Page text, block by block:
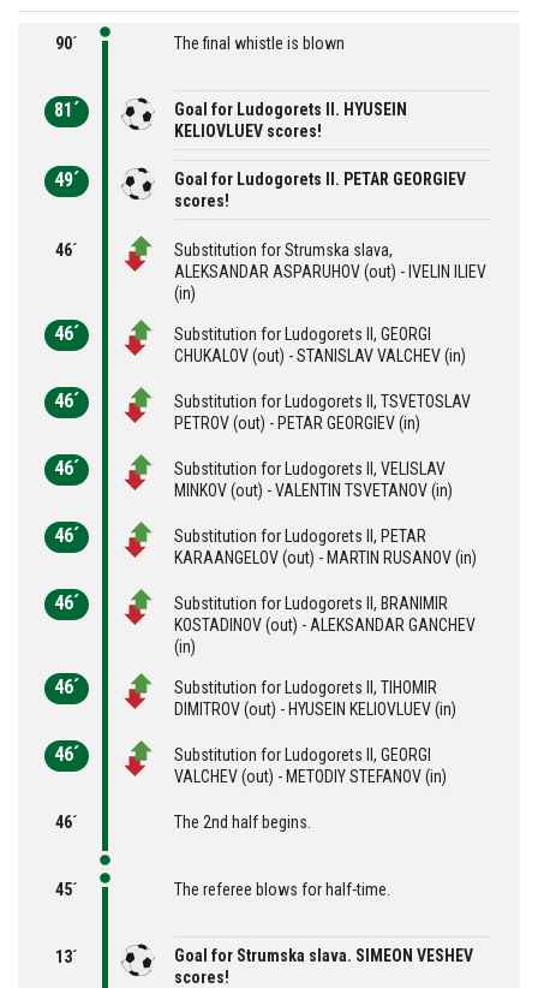
90´ The final whistle is blown
81´
Goal for Ludogorets II. HYUSEIN
KELIOVLUEV scores!
49´
Goal for Ludogorets II. PETAR GEORGIEV
scores!
46´
Substitution for Strumska slava,
ALEKSANDAR ASPARUHOV (out) - IVELIN ILIEV
(in)
46´
Substitution for Ludogorets II, GEORGI
CHUKALOV (out) - STANISLAV VALCHEV (in)
46´
Substitution for Ludogorets II, TSVETOSLAV
PETROV (out) - PETAR GEORGIEV (in)
46´
Substitution for Ludogorets II, VELISLAV
MINKOV (out) - VALENTIN TSVETANOV (in)
46´
Substitution for Ludogorets II, PETAR
KARAANGELOV (out) - MARTIN RUSANOV (in)
46´
Substitution for Ludogorets II, BRANIMIR
KOSTADINOV (out) - ALEKSANDAR GANCHEV
(in)
46´
Substitution for Ludogorets II, TIHOMIR
DIMITROV (out) - HYUSEIN KELIOVLUEV (in)
46´
Substitution for Ludogorets II, GEORGI
VALCHEV (out) - METODIY STEFANOV (in)
46´ The 2nd half begins.
45´ The referee blows for half-time.
13´
Goal for Strumska slava. SIMEON VESHEV
scores!